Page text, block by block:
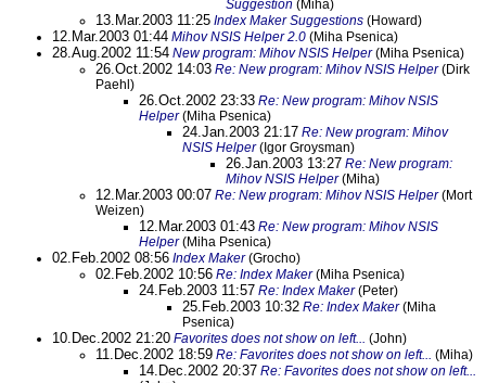
Suggestion (Miha)
13.Mar.2003 11:25 Index Maker Suggestions (Howard)
12.Mar.2003 01:44 Mihov NSIS Helper 2.0 (Miha Psenica)
28.Aug.2002 11:54 New program: Mihov NSIS Helper(Miha Psenica)
26.Oct.2002 14:03 Re: New program: Mihov NSIS Helper(Dirk
Paehl)
26.Oct.2002 23:33 Re: New program: Mihov NSIS
Helper(Miha Psenica)
24.Jan.2003 21:17 Re: New program: Mihov
NSIS Helper(Igor Groysman)
26.Jan.2003 13:27 Re: New program:
Mihov NSIS Helper(Miha)
12.Mar.2003 00:07 Re: New program: Mihov NSIS Helper(Mort
Weizen)
12.Mar.2003 01:43 Re: New program: Mihov NSIS
Helper(Miha Psenica)
02.Feb.2002 08:56 Index Maker(Grocho)
02.Feb.2002 10:56 Re: Index Maker(Miha Psenica)
24.Feb.2003 11:57 Re: Index Maker(Peter)
25.Feb.2003 10:32 Re: Index Maker(Miha
Psenica)
10.Dec.2002 21:20 Favorites does not show on left... (John)
11.Dec.2002 18:59 Re: Favorites does not show on left... (Miha)
14.Dec.2002 20:37 Re: Favorites does not show on left...